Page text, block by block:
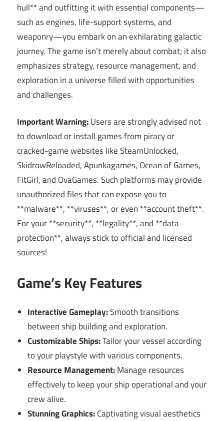
hull** and outfitting it with essential components—
such as engines, life-support systems, and
weaponry—you embark on an exhilarating galactic
journey. The game isn’t merely about combat; it also
emphasizes strategy, resource management, and
exploration in a universe filled with opportunities
and challenges.
Important Warning:Users are strongly advised not
to download or install games from piracy or
cracked-game websites like SteamUnlocked,
SkidrowReloaded, Apunkagames, Ocean of Games,
FitGirl, and OvaGames. Such platforms may provide
unauthorized files that can expose you to
**malware**, **viruses**, or even **account theft**.
For your **security**, **legality**, and **data
protection**, always stick to official and licensed
sources!
Game’s Key Features
Interactive Gameplay:Smooth transitions
between ship building and exploration.
Customizable Ships:Tailor your vessel according
to your playstyle with various components.
Resource Management:Manage resources
effectively to keep your ship operational and your
crew alive.
Stunning Graphics:Captivating visual aesthetics